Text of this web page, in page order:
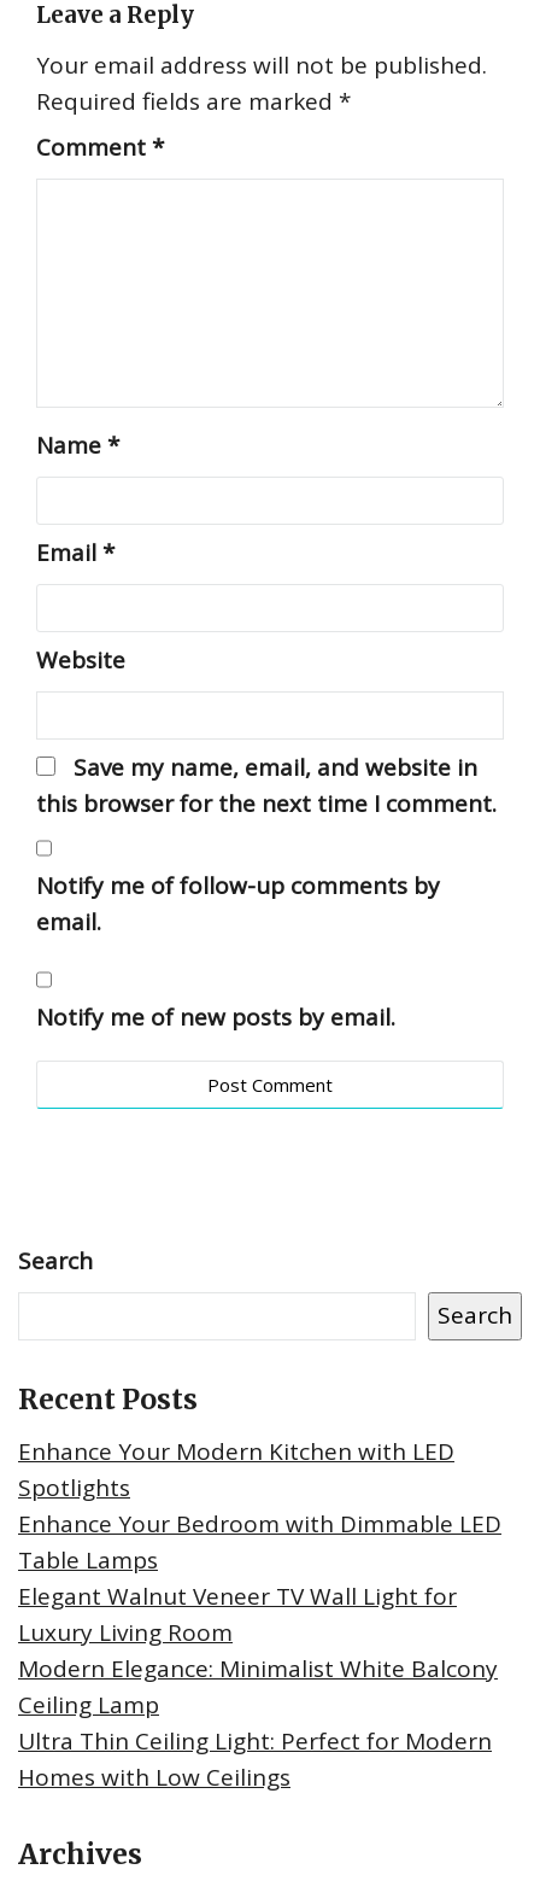
Leave a Reply
Your email address will not be published.
Required fields are marked *
Comment*
Name*
Email*
Website
Save my name, email, and website in
this browser for the next time I comment.
Notify me of follow-up comments by
email.
Notify me of new posts by email.
Search
Search
Recent Posts
Enhance Your Modern Kitchen with LED
Spotlights
Enhance Your Bedroom with Dimmable LED
Table Lamps
Elegant Walnut Veneer TV Wall Light for
Luxury Living Room
Modern Elegance: Minimalist White Balcony
Ceiling Lamp
Ultra Thin Ceiling Light: Perfect for Modern
Homes with Low Ceilings
Archives